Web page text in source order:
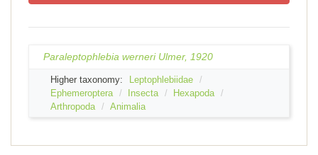
Paraleptophlebia werneri Ulmer, 1920
Higher taxonomy:
Leptophlebiidae
Ephemeroptera
Insecta
Hexapoda
Arthropoda
Animalia